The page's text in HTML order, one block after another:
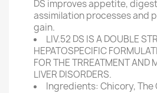
DS improves appetite,
assimilation processes and
gain.
LIV.52 DS IS A DOUBLE
HEPATOSPECIFIC
FOR THE TRREATMENT AND
LIVER DISORDERS.
Ingredients: Chicory, The